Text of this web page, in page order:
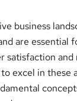
business
are essential
satisfaction
excel in these